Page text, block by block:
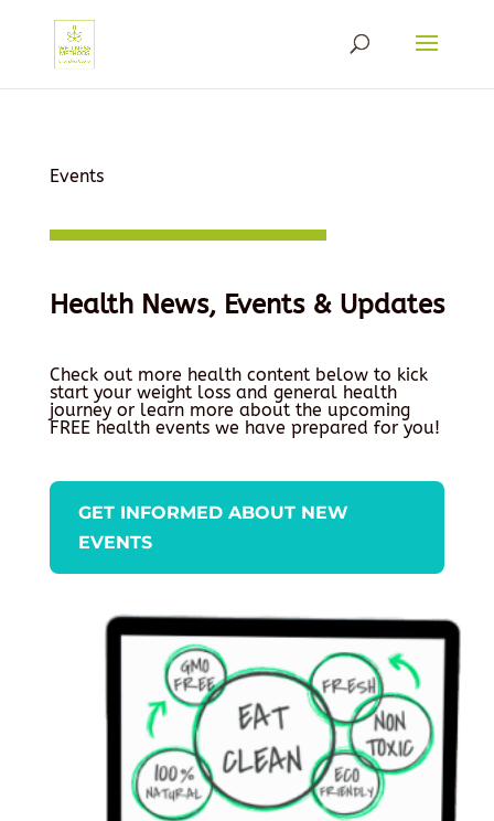
Events
Health News, Events & Updates
Check out more health content below to kick
start your weight loss and general health
journey or learn more about the upcoming
FREE health events we have prepared for you!
GET INFORMED ABOUT NEW
EVENTS